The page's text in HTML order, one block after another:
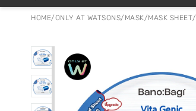
HOME/ONLY AT WATSONS/ MASK/MASK SHEET/